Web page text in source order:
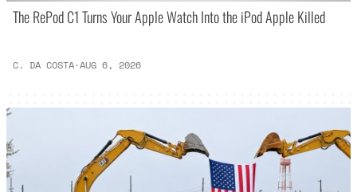
The RePod C1 Turns Your Apple Watch Into the iPod Apple Killed
C. DA COSTA·AUG 6, 2026